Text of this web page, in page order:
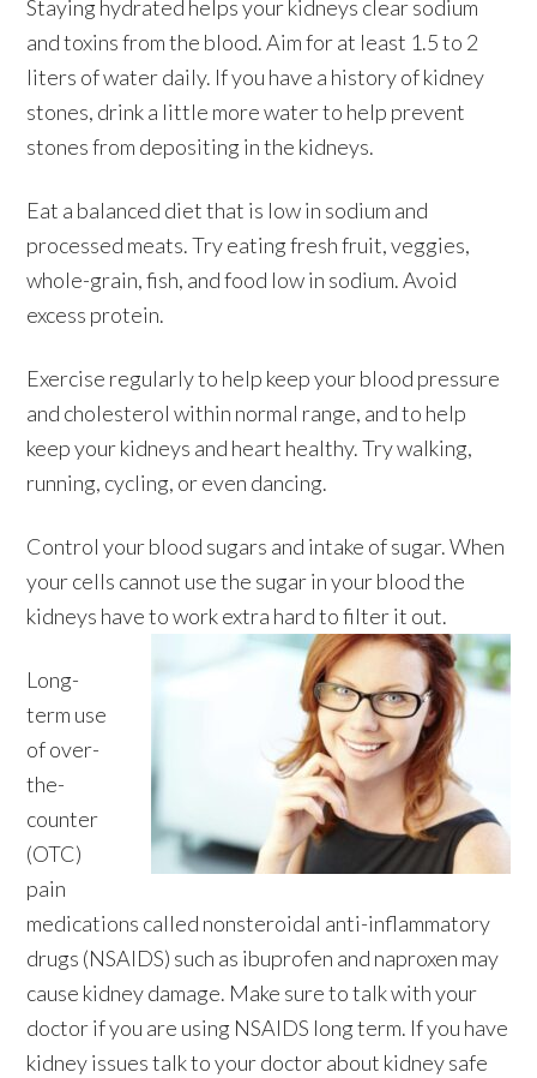
Staying hydrated helps your kidneys clear sodium
and toxins from the blood. Aim for at least 1.5 to 2
liters of water daily. If you have a history of kidney
stones, drink a little more water to help prevent
stones from depositing in the kidneys.
Eat a balanced diet that is low in sodium and
processed meats. Try eating fresh fruit, veggies,
whole-grain, fish, and food low in sodium. Avoid
excess protein.
Exercise regularly to help keep your blood pressure
and cholesterol within normal range, and to help
keep your kidneys and heart healthy. Try walking,
running, cycling, or even dancing.
Control your blood sugars and intake of sugar. When
your cells cannot use the sugar in your blood the
kidneys have to work extra hard to filter it out.
Long-
term use
of over-
the-
counter
(OTC)
pain
medications called nonsteroidal anti-inflammatory
drugs (NSAIDS) such as ibuprofen and naproxen may
cause kidney damage. Make sure to talk with your
doctor if you are using NSAIDS long term. If you have
kidney issues talk to your doctor about kidney safe